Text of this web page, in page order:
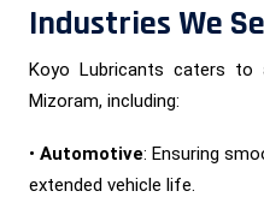
Industries We
Koyo Lubricants caters to
Mizoram, including:
• Automotive: Ensuring
extended vehicle life.